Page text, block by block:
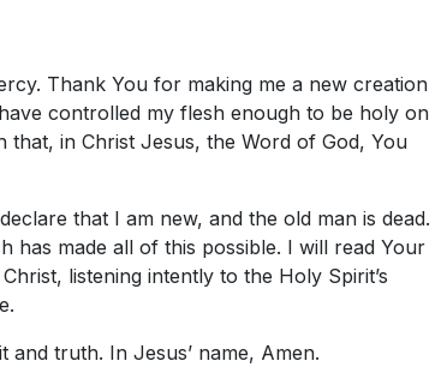
Thank You for making me a new creation
controlled my flesh enough to be holy on
in Christ Jesus, the Word of God, You
that I am new, and the old man is dead.
made all of this possible. I will read Your
listening intently to the Holy Spirit’s
truth. In Jesus’ name, Amen.